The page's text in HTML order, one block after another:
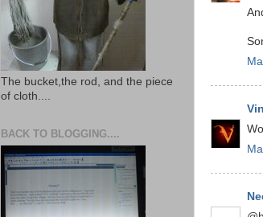
The bucket,the rod, and the piece
of cloth....
BACK TO BLOGGING....